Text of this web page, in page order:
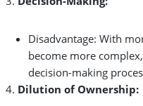
Disadvantage: With
become more
decision-making
Dilution of Ownership: